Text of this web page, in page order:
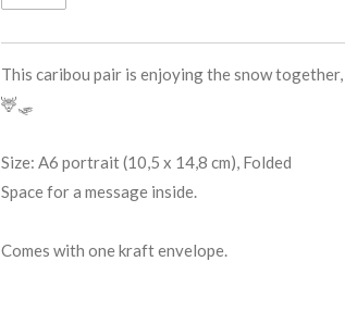
This caribou pair is enjoying the snow
🦌🛷
Size: A6 portrait (10,5 x 14,8 cm), Folded
Space for a message inside.
Comes with one kraft envelope.